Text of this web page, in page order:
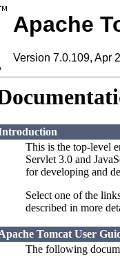
Apache
Version 7.0.109, Apr
This is the top-level
Servlet 3.0 and
for developing and
Select one of the
described in more
Tomcat User
The following